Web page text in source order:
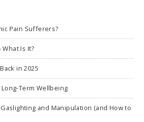
Pain Sufferers?
Is It?
in 2025
Term Wellbeing
and Manipulation (and How to